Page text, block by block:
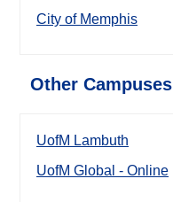
City of Memphis
Other Campuses
UofM Lambuth
UofM Global - Online